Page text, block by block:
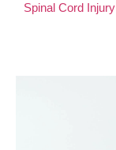
Spinal Cord Injury